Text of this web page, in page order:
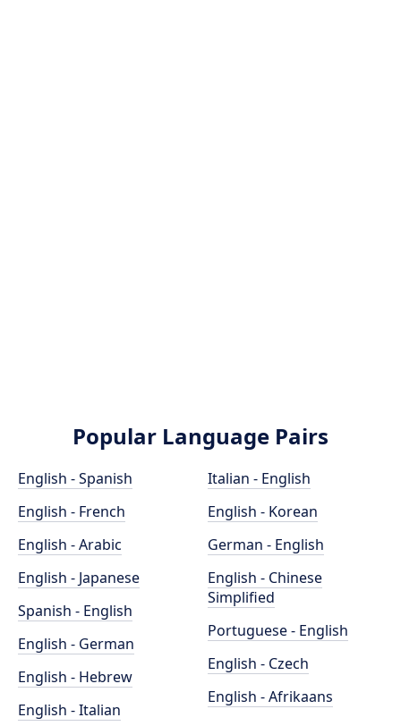
Popular Language Pairs
English - Spanish
English - French
English - Arabic
English - Japanese
Spanish - English
English - German
English - Hebrew
English - Italian
Italian - English
English - Korean
German - English
English - Chinese
Simplified
Portuguese - English
English - Czech
English - Afrikaans